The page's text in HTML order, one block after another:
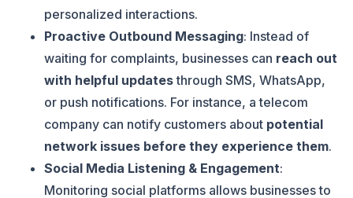
personalized interactions.
Proactive Outbound Messaging: Instead of
waiting for complaints, businesses can reach out
with helpful updatesthrough SMS, WhatsApp,
or push notifications. For instance, a telecom
company can notify customers about potential
network issues before they experience them.
Social Media Listening & Engagement:
Monitoring social platforms allows businesses to